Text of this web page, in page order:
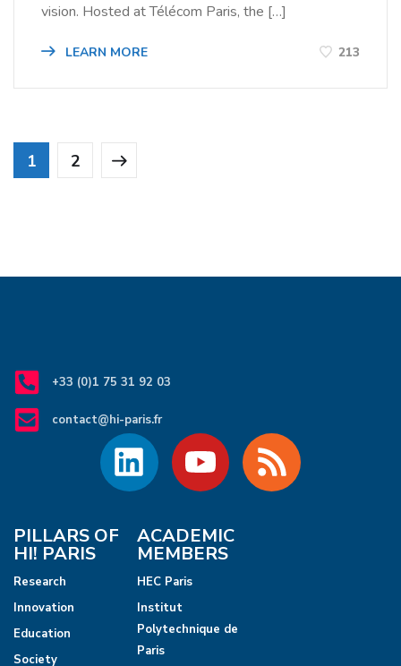
vision. Hosted at Télécom Paris, the […]
LEARN MORE 213
1 2
+33 (0)1 75 31 92 03
contact@hi-paris.fr
PILLARS OF
HI! PARIS
Research
Innovation
Education
Society
ACADEMIC
MEMBERS
HEC Paris
Institut
Polytechnique de
Paris